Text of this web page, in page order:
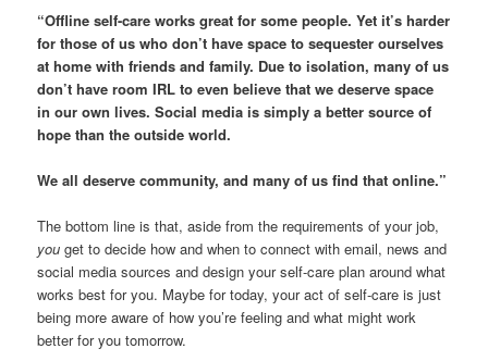
“Offline self-care works great for some people. Yet it’s harder
for those of us who don’t have space to sequester ourselves
at home with friends and family. Due to isolation, many of us
don’t have room IRL to even believe that we deserve space
in our own lives. Social media is simply a better source of
hope than the outside world.
We all deserve community, and many of us find that online.”
The bottom line is that, aside from the requirements of your job,
youget to decide how and when to connect with email, news and
social media sources and design your self-care plan around what
works best for you. Maybe for today, your act of self-care is just
being more aware of how you’re feeling and what might work
better for you tomorrow.